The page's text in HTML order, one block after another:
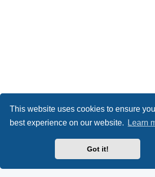
This website uses cookies to ensure
best experience on our website.
Learn
Got it!
Powered by
® Forum Software ©
Privacy